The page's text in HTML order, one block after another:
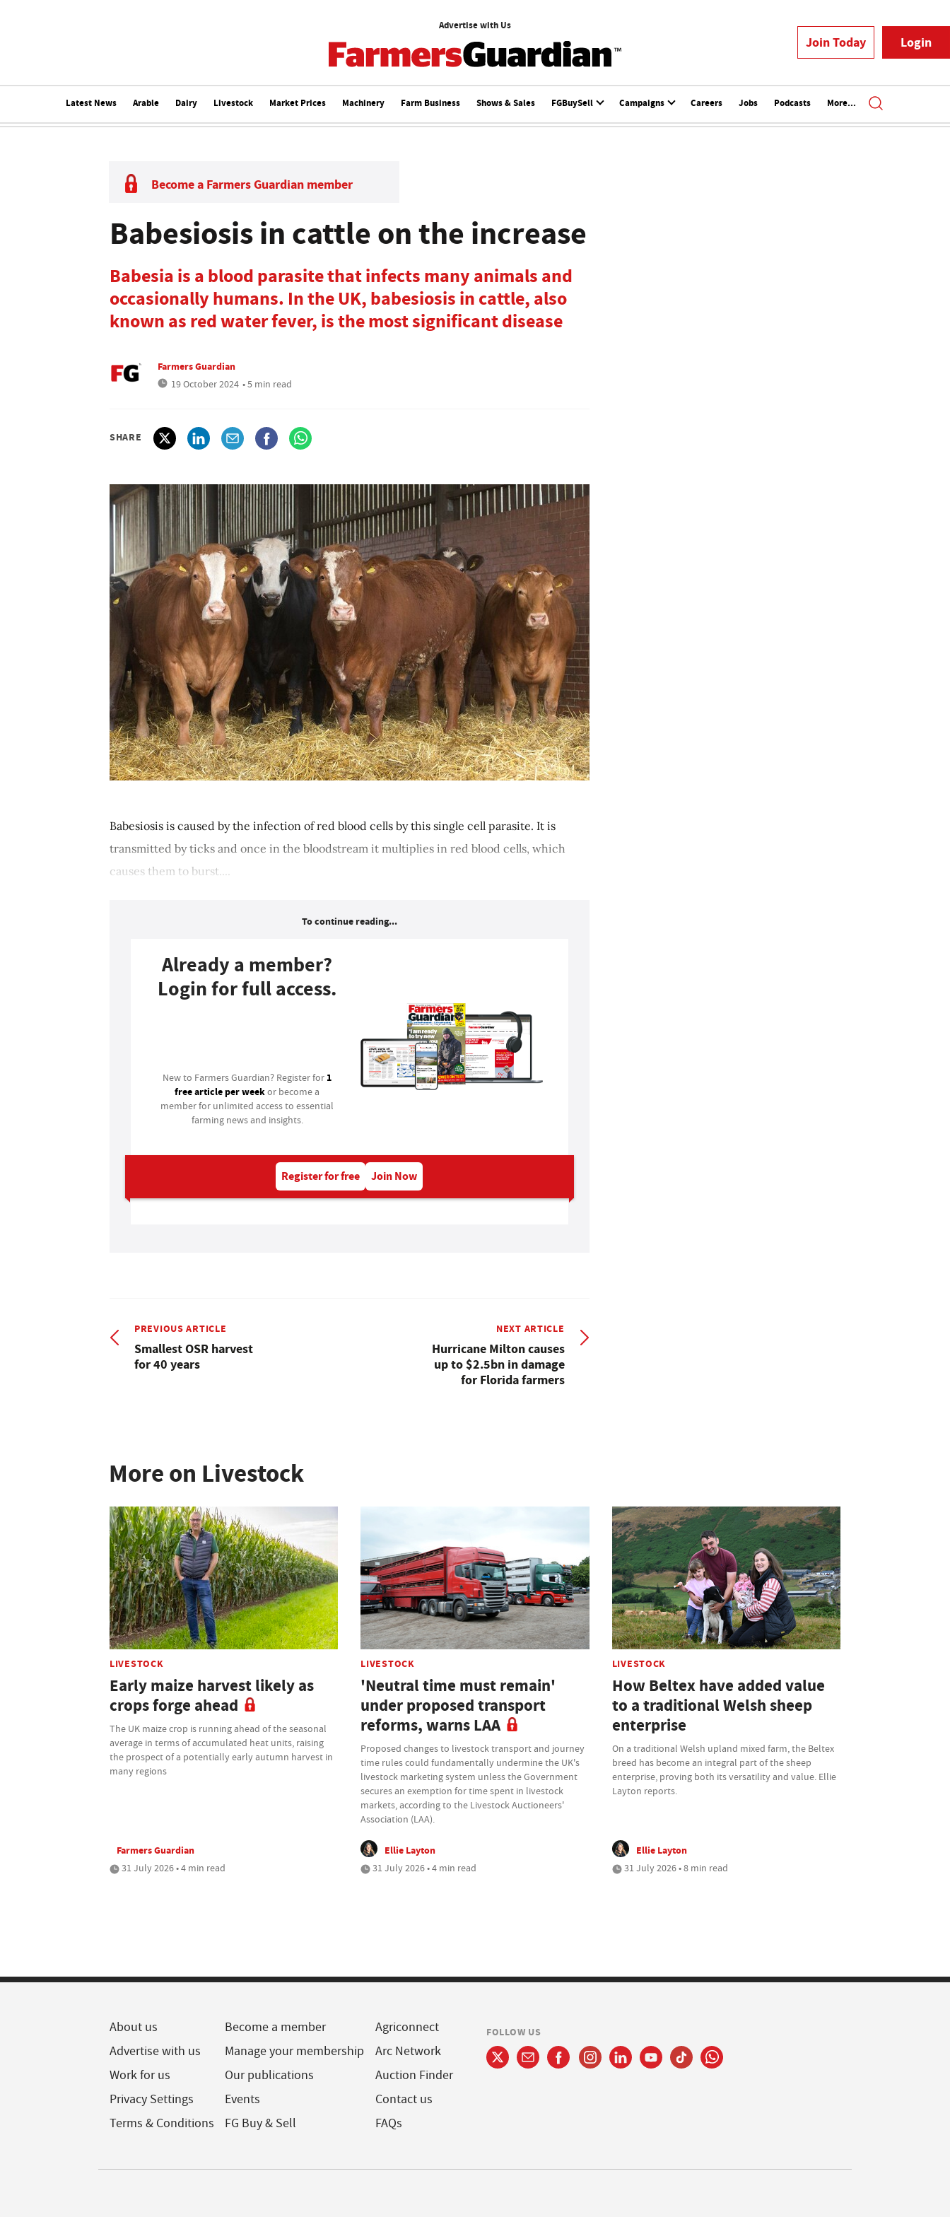
Advertise with Us
Join Today Login
Latest News Arable Dairy Livestock Market Prices Machinery Farm Business Shows & Sales FGBuySell Campaigns Careers Jobs Podcasts More...
Become a Farmers Guardian member
Babesiosis in cattle on the increase
Babesia is a blood parasite that infects many animals and
occasionally humans. In the UK, babesiosis in cattle, also
known as red water fever, is the most significant disease
Farmers Guardian
19 October 2024 • 5 min read
SHARE
Babesiosis is caused by the infection of red blood cells by this single cell parasite. It is
transmitted by ticks and once in the bloodstream it multiplies in red blood cells, which
causes them to burst....
To continue reading...
Already a member?
Login for full access.
New to Farmers Guardian? Register for 1
free article per weekor become a
member for unlimited access to essential
farming news and insights.
Register for free Join Now
PREVIOUS ARTICLE
Smallest OSR harvest
for 40 years
NEXT ARTICLE
Hurricane Milton causes
up to $2.5bn in damage
for Florida farmers
More on Livestock
LIVESTOCK
Early maize harvest likely as
crops forge ahead
The UK maize crop is running ahead of the seasonal
average in terms of accumulated heat units, raising
the prospect of a potentially early autumn harvest in
many regions
Farmers Guardian
31 July 2026 • 4 min read
LIVESTOCK
'Neutral time must remain'
under proposed transport
reforms, warns LAA
Proposed changes to livestock transport and journey
time rules could fundamentally undermine the UK's
livestock marketing system unless the Government
secures an exemption for time spent in livestock
markets, according to the Livestock Auctioneers'
Association (LAA).
Ellie Layton
31 July 2026 • 4 min read
LIVESTOCK
How Beltex have added value
to a traditional Welsh sheep
enterprise
On a traditional Welsh upland mixed farm, the Beltex
breed has become an integral part of the sheep
enterprise, proving both its versatility and value. Ellie
Layton reports.
Ellie Layton
31 July 2026 • 8 min read
About us
Advertise with us
Work for us
Privacy Settings
Terms & Conditions
Become a member
Manage your membership
Our publications
Events
FG Buy & Sell
Agriconnect
Arc Network
Auction Finder
Contact us
FAQs
FOLLOW US